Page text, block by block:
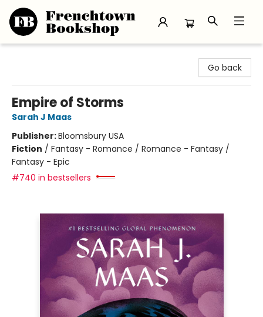
Go back
Empire of Storms
Sarah J Maas
Publisher:Bloomsbury USA
Fiction / Fantasy - Romance / Romance - Fantasy /
Fantasy - Epic
#740 in bestsellers